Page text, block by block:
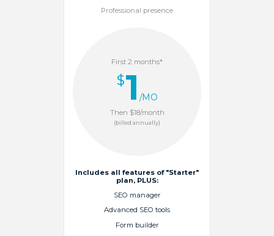
Professional presence
First 2 months*
$1 /MO
Then $18/month
(billed annually)
Includes all features of "Starter"
plan, PLUS:
SEO manager
Advanced SEO tools
Form builder